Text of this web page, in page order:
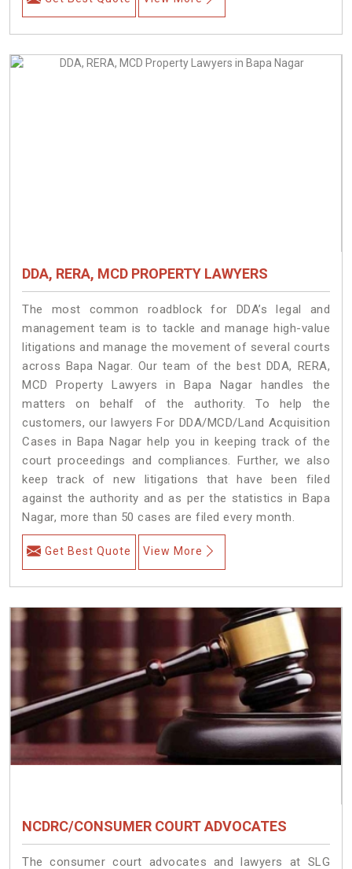
DDA, RERA, MCD PROPERTY LAWYERS
The most common roadblock for DDA’s legal and
management team is to tackle and manage high-value
litigations and manage the movement of several courts
across Bapa Nagar. Our team of the best DDA, RERA,
MCD Property Lawyers in Bapa Nagar handles the
matters on behalf of the authority. To help the
customers, our lawyers For DDA/MCD/Land Acquisition
Cases in Bapa Nagar help you in keeping track of the
court proceedings and compliances. Further, we also
keep track of new litigations that have been filed
against the authority and as per the statistics in Bapa
Nagar, more than 50 cases are filed every month.
Get Best Quote View More
NCDRC/CONSUMER COURT ADVOCATES
The consumer court advocates and lawyers at SLG